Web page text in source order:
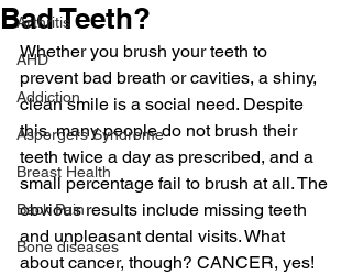
Arthritis
AHD
Addiction
Aspergers Syndrome
Breast Health
Back Pain
Bone diseases
Bad Teeth?
Whether you brush your teeth to
prevent bad breath or cavities, a shiny,
clean smile is a social need. Despite
this, many people do not brush their
teeth twice a day as prescribed, and a
small percentage fail to brush at all. The
obvious results include missing teeth
and unpleasant dental visits. What
about cancer, though? CANCER, yes!